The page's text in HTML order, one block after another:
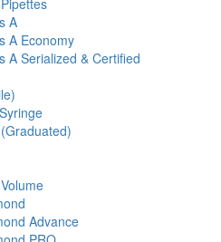
A
A Economy
A Serialized & Certified
Advance